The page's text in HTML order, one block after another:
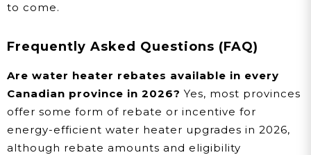
to come.
Frequently Asked Questions (FAQ)
Are water heater rebates available in every
Canadian province in 2026? Yes, most provinces
offer some form of rebate or incentive for
energy-efficient water heater upgrades in 2026,
although rebate amounts and eligibility